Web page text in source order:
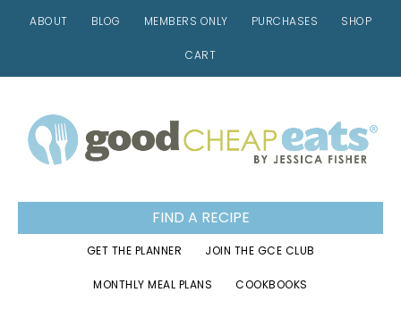
ABOUT BLOG MEMBERS ONLY PURCHASES SHOP
CART
to
primary
to
main
to
footer
FIND A RECIPE
GET THE PLANNER JOIN THE GCE CLUB
MONTHLY MEAL PLANS COOKBOOKS